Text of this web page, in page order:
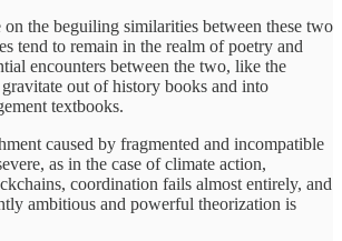
on the beguiling similarities between these two
tend to remain in the realm of poetry and
encounters between the two, like the
out of history books and into
textbooks.
caused by fragmented and incompatible
as in the case of climate action,
coordination fails almost entirely, and
ambitious and powerful theorization is